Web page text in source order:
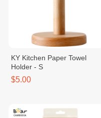
KY Kitchen Paper Towel
Holder - S
$5.00